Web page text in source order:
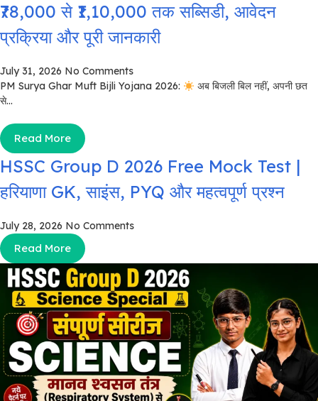
₹78,000 से ₹1,10,000 तक सब्सिडी, आवेदन
प्रक्रिया और पूरी जानकारी
July 31, 2026 No Comments
PM Surya Ghar Muft Bijli Yojana 2026:
अब बिजली बिल नहीं, अपनी छत
से...
Read More
HSSC Group D 2026 Free Mock Test |
हरियाणा GK, साइंस, PYQ और महत्वपूर्ण प्रश्न
July 28, 2026 No Comments
Read More